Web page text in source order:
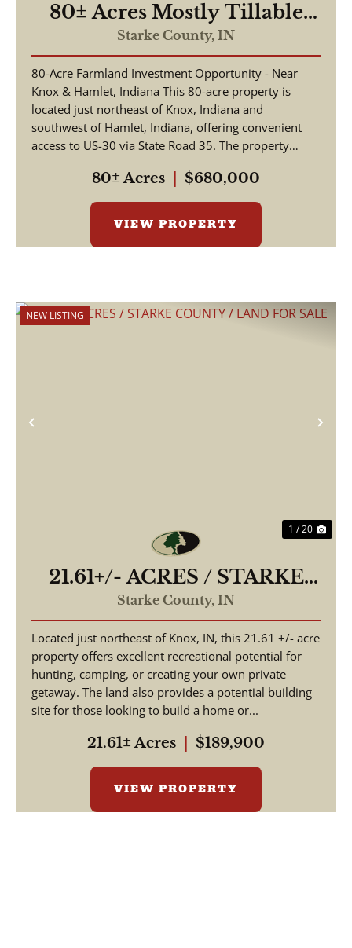
80± Acres Mostly Tillable
Income-Producing Farm
Ground – Hamlet, IN (Starke
County)
Starke County, IN
80-Acre Farmland Investment Opportunity - Near
Knox & Hamlet, Indiana This 80-acre property is
located just northeast of Knox, Indiana and
southwest of Hamlet, Indiana, offering convenient
access to US-30 via State Road 35. The property
80± Acres $680,000
VIEW PROPERTY
Previous
NEW LISTING
1 / 20
21.61+/- ACRES / STARKE
COUNTY / LAND FOR
SALE
Starke County, IN
Located just northeast of Knox, IN, this 21.61 +/- acre
property offers excellent recreational potential for
hunting, camping, or creating your own private
getaway. The land also provides a potential building
site for those looking to build a home or...
21.61± Acres $189,900
VIEW PROPERTY